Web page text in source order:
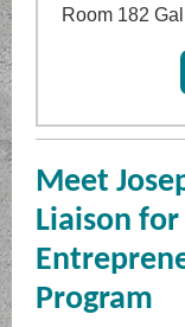
Room 182
Meet
Liaison
Program